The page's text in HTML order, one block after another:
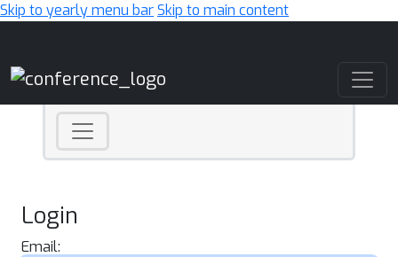
Skip to yearly menu barSkip to main content
Login
Email: